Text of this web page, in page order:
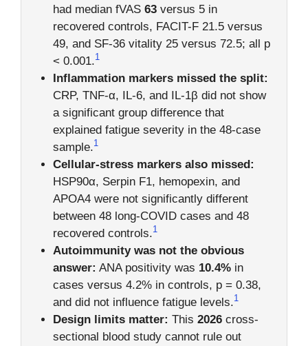
had median fVAS 63versus 5 in
recovered controls, FACIT-F 21.5 versus
49, and SF-36 vitality 25 versus 72.5; all p
< 0.001.1
Inflammation markers missed the split:
CRP, TNF-α, IL-6, and IL-1β did not show
a significant group difference that
explained fatigue severity in the 48-case
sample.1
Cellular-stress markers also missed:
HSP90α, Serpin F1, hemopexin, and
APOA4 were not significantly different
between 48 long-COVID cases and 48
recovered controls.1
Autoimmunity was not the obvious
answer: ANA positivity was 10.4%in
cases versus 4.2% in controls, p = 0.38,
and did not influence fatigue levels.1
Design limits matter: This 2026cross-
sectional blood study cannot rule out